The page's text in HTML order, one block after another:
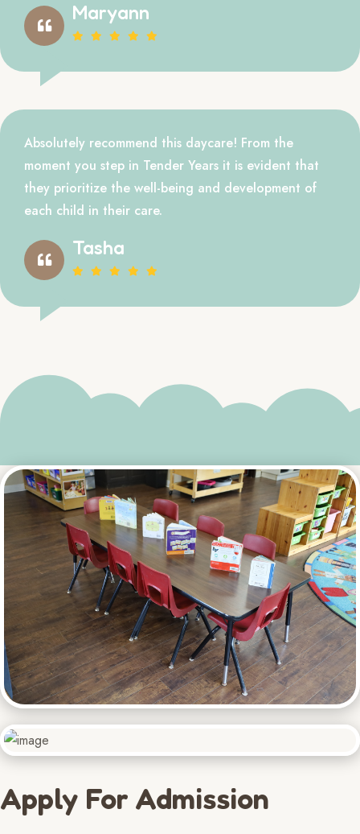
Maryann
Absolutely recommend this daycare! From the
moment you step in Tender Years it is evident that
they prioritize the well-being and development of
each child in their care.
Tasha
Apply For Admission